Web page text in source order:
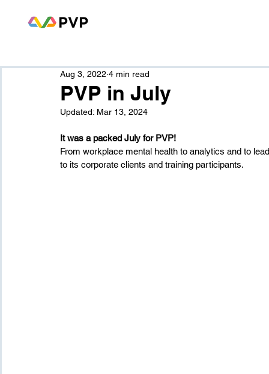
PVP in July
Aug 3, 2022 4 min read
Updated: Mar 13, 2024
It was a packed July for PVP!
From workplace mental health to analytics and to
to its corporate clients and training participants.